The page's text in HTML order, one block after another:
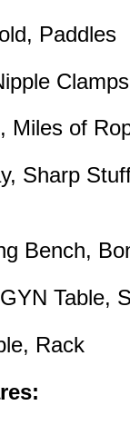
Paddles
Clamps
Miles of
Sharp
Bench,
Table,
Rack